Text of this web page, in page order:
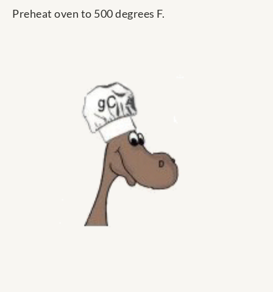
Preheat oven to 500 degrees F.